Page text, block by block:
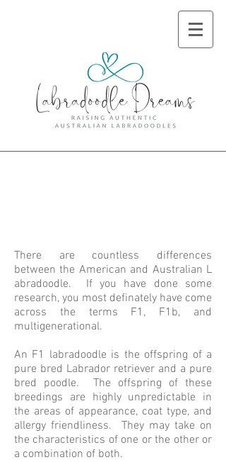
There are countless differences
between the American and Australian L
abradoodle. If you have done some
research, you most definately have come
across the terms F1, F1b, and
multigenerational.
An F1 labradoodle is the offspring of a
pure bred Labrador retriever and a pure
bred poodle. The offspring of these
breedings are highly unpredictable in
the areas of appearance, coat type, and
allergy friendliness. They may take on
the characteristics of one or the other or
a combination of both.